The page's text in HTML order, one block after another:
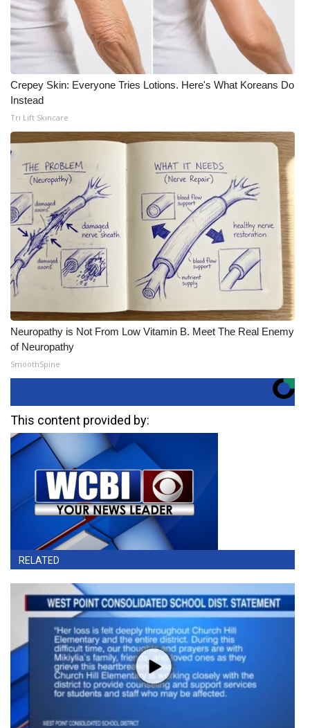
Crepey Skin: Everyone Tries Lotions. Here's What Koreans Do
Instead
Tri Lift Skincare
Neuropathy is Not From Low Vitamin B. Meet The Real Enemy
of Neuropathy
SmoothSpine
This content provided by:
RELATED